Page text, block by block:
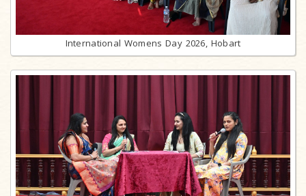
International Womens Day 2026, Hobart